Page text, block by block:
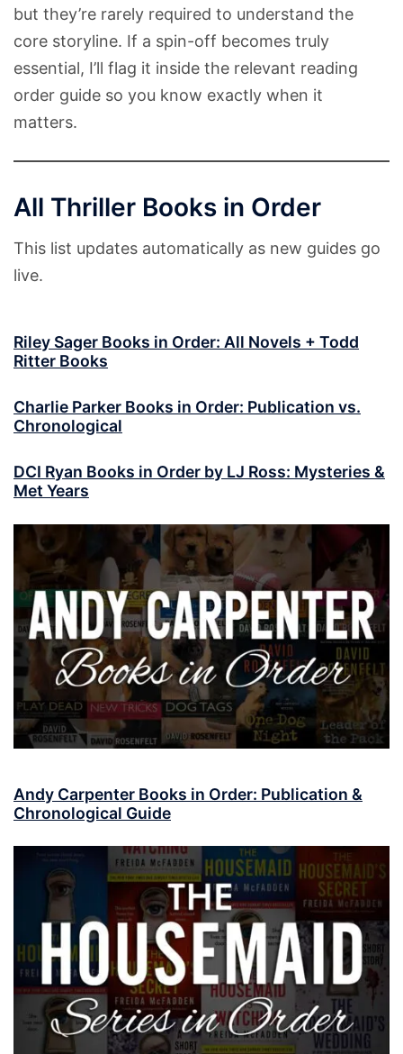
but they’re rarely required to understand the
core storyline. If a spin-off becomes truly
essential, I’ll flag it inside the relevant reading
order guide so you know exactly when it
matters.
All Thriller Books in Order
This list updates automatically as new guides go
live.
Riley Sager Books in Order: All Novels + Todd
Ritter Books
Charlie Parker Books in Order: Publication vs.
Chronological
DCI Ryan Books in Order by LJ Ross: Mysteries &
Met Years
Andy Carpenter Books in Order: Publication &
Chronological Guide